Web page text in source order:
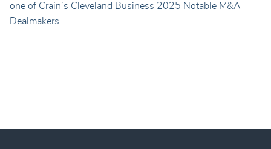
one of Crain’s Cleveland Business 2025 Notable M&A
Dealmakers.